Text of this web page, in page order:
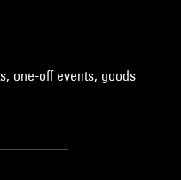
one-off events, goods